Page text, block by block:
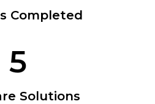
Completed
5
Solutions